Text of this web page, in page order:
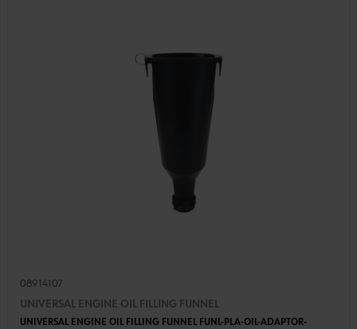
08914107
UNIVERSAL ENGINE OIL FILLING FUNNEL
UNIVERSAL ENGINE OIL FILLING FUNNEL FUNL-PLA-OIL-ADAPTOR-